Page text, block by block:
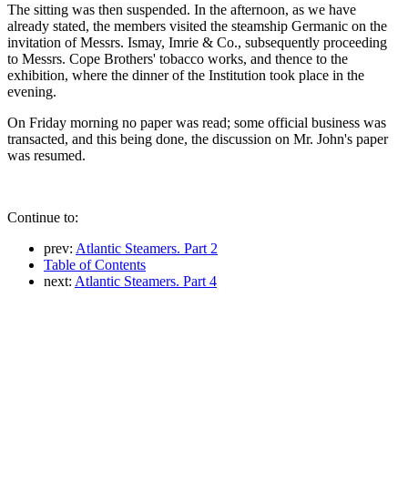
The sitting was then suspended. In the afternoon, as we have
already stated, the members visited the steamship Germanic on the
invitation of Messrs. Ismay, Imrie & Co., subsequently proceeding
to Messrs. Cope Brothers' tobacco works, and thence to the
exhibition, where the dinner of the Institution took place in the
evening.
On Friday morning no paper was read; some official business was
transacted, and this being done, the discussion on Mr. John's paper
was resumed.
Continue to:
prev: Atlantic Steamers. Part 2
Table of Contents
next: Atlantic Steamers. Part 4